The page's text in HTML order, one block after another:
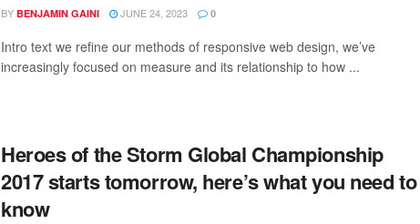
BY BENJAMIN GAINI JUNE 24, 2023 0
Intro text we refine our methods of responsive web design, we’ve
increasingly focused on measure and its relationship to how ...
Heroes of the Storm Global Championship
2017 starts tomorrow, here’s what you need to
know